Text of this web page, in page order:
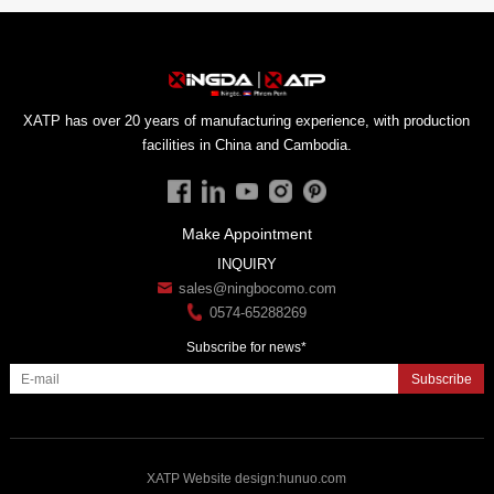
facilities in China and Cambodia.
Make Appointment
INQUIRY
sales@ningbocomo.com
0574-65288269
Subscribe for news*
Subscribe
XATPWebsite design:hunuo.com